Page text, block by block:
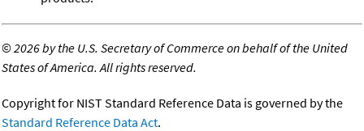
©2026 by the U.S. Secretary of Commerce on behalf of the United
States of America. All rights reserved.
Copyright for NIST Standard Reference Data is governed by the
Standard Reference Data Act.